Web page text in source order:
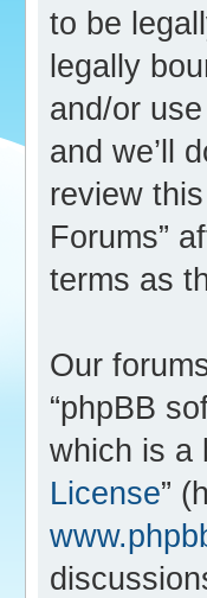
to be
legally
and/or
and we’ll
review
Forums”
terms as
Our
“phpBB
which is a
License”